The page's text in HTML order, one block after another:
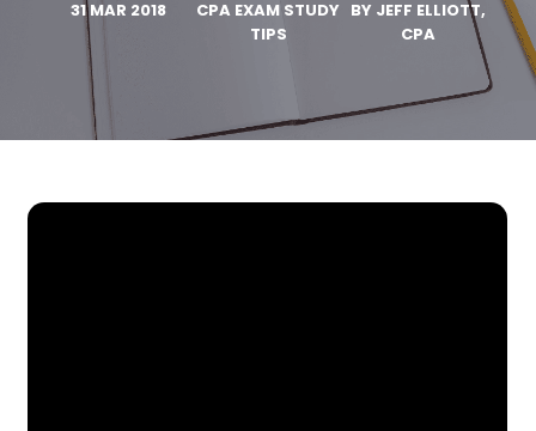
31 MAR 2018
CPA EXAM STUDY
TIPS
BY JEFF ELLIOTT,
CPA